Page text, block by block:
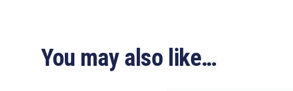
You may also like…